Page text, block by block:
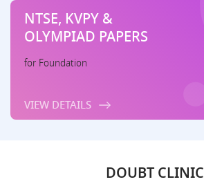
NTSE, KVPY &
OLYMPIAD PAPERS
for Foundation
VIEW DETAILS
DOUBT CLINIC